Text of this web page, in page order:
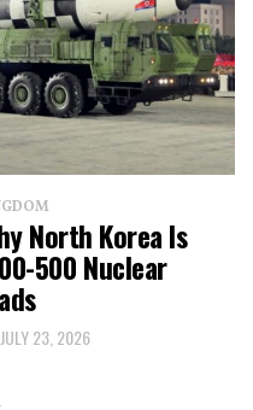
North Korea Is
500 Nuclear
JULY 23, 2026